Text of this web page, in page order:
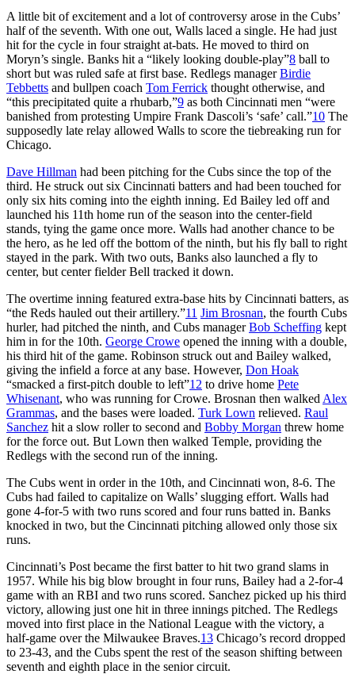
A little bit of excitement and a lot of controversy arose in the Cubs’
half of the seventh. With one out, Walls laced a single. He had just
hit for the cycle in four straight at-bats. He moved to third on
Moryn’s single. Banks hit a “likely looking double-play”8 ball to
short but was ruled safe at first base. Redlegs managerBirdie
Tebbetts and bullpen coach Tom Ferrick thought otherwise, and
“this precipitated quite a rhubarb,”9 as both Cincinnati men “were
banished from protesting Umpire Frank Dascoli’s ‘safe’ call.”10 The
supposedly late relay allowed Walls to score the tiebreaking run for
Chicago.
Dave Hillman had been pitching for the Cubs since the top of the
third. He struck out six Cincinnati batters and had been touched for
only six hits coming into the eighth inning. Ed Bailey led off and
launched his 11th home run of the season into the center-field
stands, tying the game once more. Walls had another chance to be
the hero, as he led off the bottom of the ninth, but his fly ball to right
stayed in the park. With two outs, Banks also launched a fly to
center, but center fielder Bell tracked it down.
The overtime inning featured extra-base hits by Cincinnati batters, as
“the Reds hauled out their artillery.”11 Jim Brosnan, the fourth Cubs
hurler, had pitched the ninth, and Cubs managerBob Scheffing kept
him in for the 10th. George Crowe opened the inning with a double,
his third hit of the game. Robinson struck out and Bailey walked,
giving the infield a force at any base. However, Don Hoak
“smacked a first-pitch double to left”12 to drive home Pete
Whisenant, who was running for Crowe. Brosnan then walked Alex
Grammas, and the bases were loaded. Turk Lown relieved. Raul
Sanchez hit a slow roller to second and Bobby Morgan threw home
for the force out. But Lown then walked Temple, providing the
Redlegs with the second run of the inning.
The Cubs went in order in the 10th, and Cincinnati won, 8-6. The
Cubs had failed to capitalize on Walls’ slugging effort. Walls had
gone 4-for-5 with two runs scored and four runs batted in. Banks
knocked in two, but the Cincinnati pitching allowed only those six
runs.
Cincinnati’s Post became the first batter to hit two grand slams in
1957. While his big blow brought in four runs, Bailey had a 2-for-4
game with an RBI and two runs scored. Sanchez picked up his third
victory, allowing just one hit in three innings pitched. The Redlegs
moved into first place in the National League with the victory, a
half-game over the Milwaukee Braves.13 Chicago’s record dropped
to 23-43, and the Cubs spent the rest of the season shifting between
seventh and eighth place in the senior circuit.